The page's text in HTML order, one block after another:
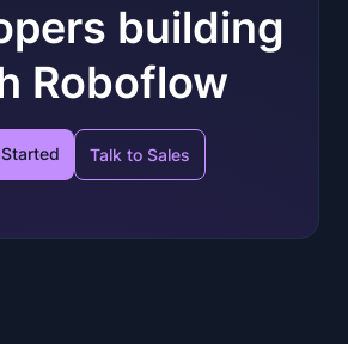
building
Roboflow
Talk to Sales